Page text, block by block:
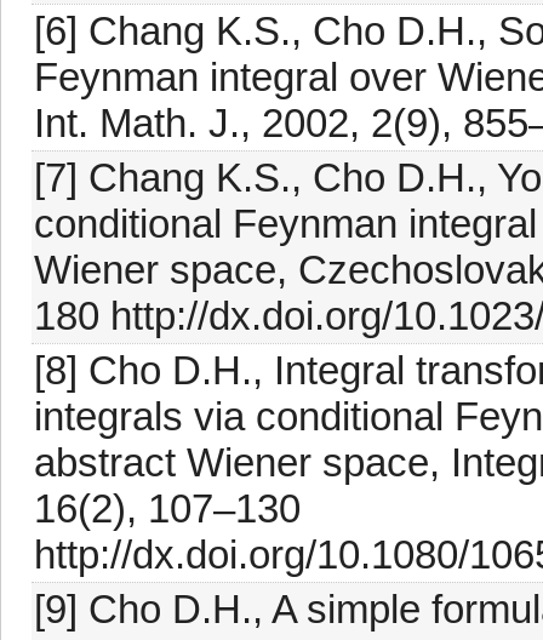
[6] Chang K.S., Cho D.H.,
Feynman integral over
Int. Math. J., 2002, 2(9),
[7] Chang K.S., Cho D.H.,
conditional Feynman
Wiener space,
180 http://dx.doi.org/
[8] Cho D.H., Integral
integrals via conditional
abstract Wiener space,
16(2), 107–130
http://dx.doi.org/10.1080/
[9] Cho D.H., A simple